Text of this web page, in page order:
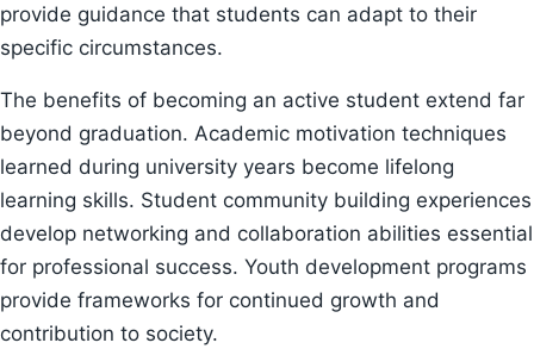
provide guidance that students can adapt to their
specific circumstances.
The benefits of becoming an active student extend far
beyond graduation. Academic motivation techniques
learned during university years become lifelong
learning skills. Student community building experiences
develop networking and collaboration abilities essential
for professional success. Youth development programs
provide frameworks for continued growth and
contribution to society.